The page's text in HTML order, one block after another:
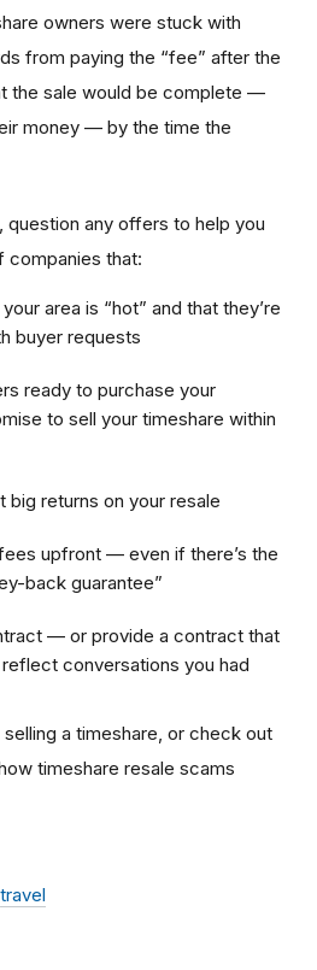
owners were stuck with
from paying the “fee” after the
the sale would be complete —
money — by the time the
question any offers to help you
companies that:
area is “hot” and that they’re
buyer requests
ready to purchase your
to sell your timeshare within
big returns on your resale
upfront — even if there’s the
back guarantee”
— or provide a contract that
conversations you had
a timeshare, or check out
timeshare resale scams
travel